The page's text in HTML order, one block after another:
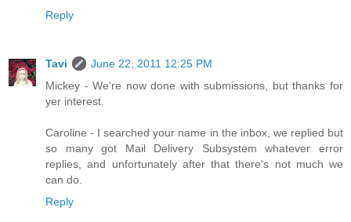
Reply
Tavi
June 22, 2011 12:25 PM
Mickey - We're now done with submissions, but thanks for
yer interest.
Caroline - I searched your name in the inbox, we replied but
so many got Mail Delivery Subsystem whatever error
replies, and unfortunately after that there's not much we
can do.
Reply